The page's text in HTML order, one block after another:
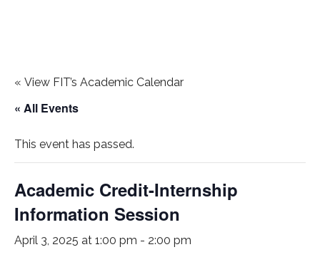
« View FIT’s Academic Calendar
« All Events
This event has passed.
Academic Credit-Internship
Information Session
April 3, 2025 at 1:00 pm - 2:00 pm